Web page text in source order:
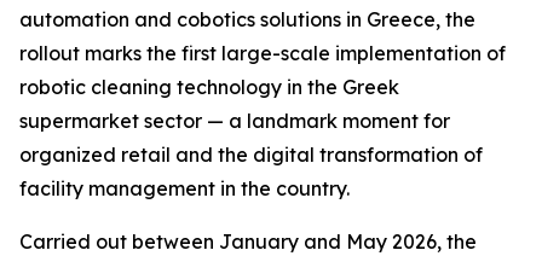
automation and cobotics solutions in Greece, the
rollout marks the first large-scale implementation of
robotic cleaning technology in the Greek
supermarket sector — a landmark moment for
organized retail and the digital transformation of
facility management in the country.
Carried out between January and May 2026, the